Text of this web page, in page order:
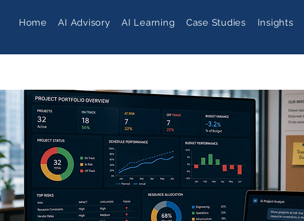
Home AI Advisory AI Learning Case Studies Insights